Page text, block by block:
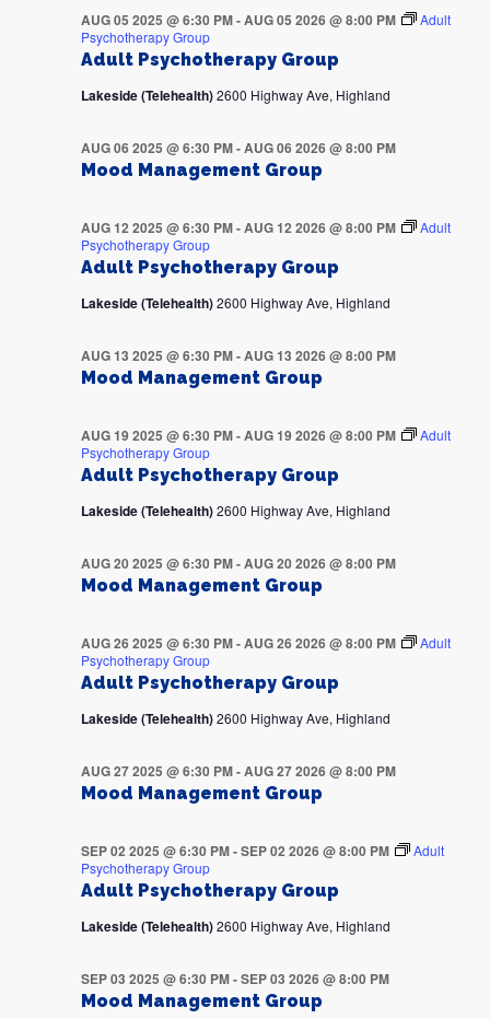
Adult Psychotherapy Group
AUG 05 2025 @ 6:30 PM-AUG 05 2026 @ 8:00 PM
Adult
Psychotherapy Group
Lakeside (Telehealth)2600 Highway Ave, Highland
Mood Management Group
AUG 06 2025 @ 6:30 PM-AUG 06 2026 @ 8:00 PM
Adult Psychotherapy Group
AUG 12 2025 @ 6:30 PM-AUG 12 2026 @ 8:00 PM
Adult
Psychotherapy Group
Lakeside (Telehealth)2600 Highway Ave, Highland
Mood Management Group
AUG 13 2025 @ 6:30 PM-AUG 13 2026 @ 8:00 PM
Adult Psychotherapy Group
AUG 19 2025 @ 6:30 PM-AUG 19 2026 @ 8:00 PM
Adult
Psychotherapy Group
Lakeside (Telehealth)2600 Highway Ave, Highland
Mood Management Group
AUG 20 2025 @ 6:30 PM-AUG 20 2026 @ 8:00 PM
Adult Psychotherapy Group
AUG 26 2025 @ 6:30 PM-AUG 26 2026 @ 8:00 PM
Adult
Psychotherapy Group
Lakeside (Telehealth)2600 Highway Ave, Highland
Mood Management Group
AUG 27 2025 @ 6:30 PM-AUG 27 2026 @ 8:00 PM
Adult Psychotherapy Group
SEP 02 2025 @ 6:30 PM-SEP 02 2026 @ 8:00 PM
Adult
Psychotherapy Group
Lakeside (Telehealth)2600 Highway Ave, Highland
Mood Management Group
SEP 03 2025 @ 6:30 PM-SEP 03 2026 @ 8:00 PM